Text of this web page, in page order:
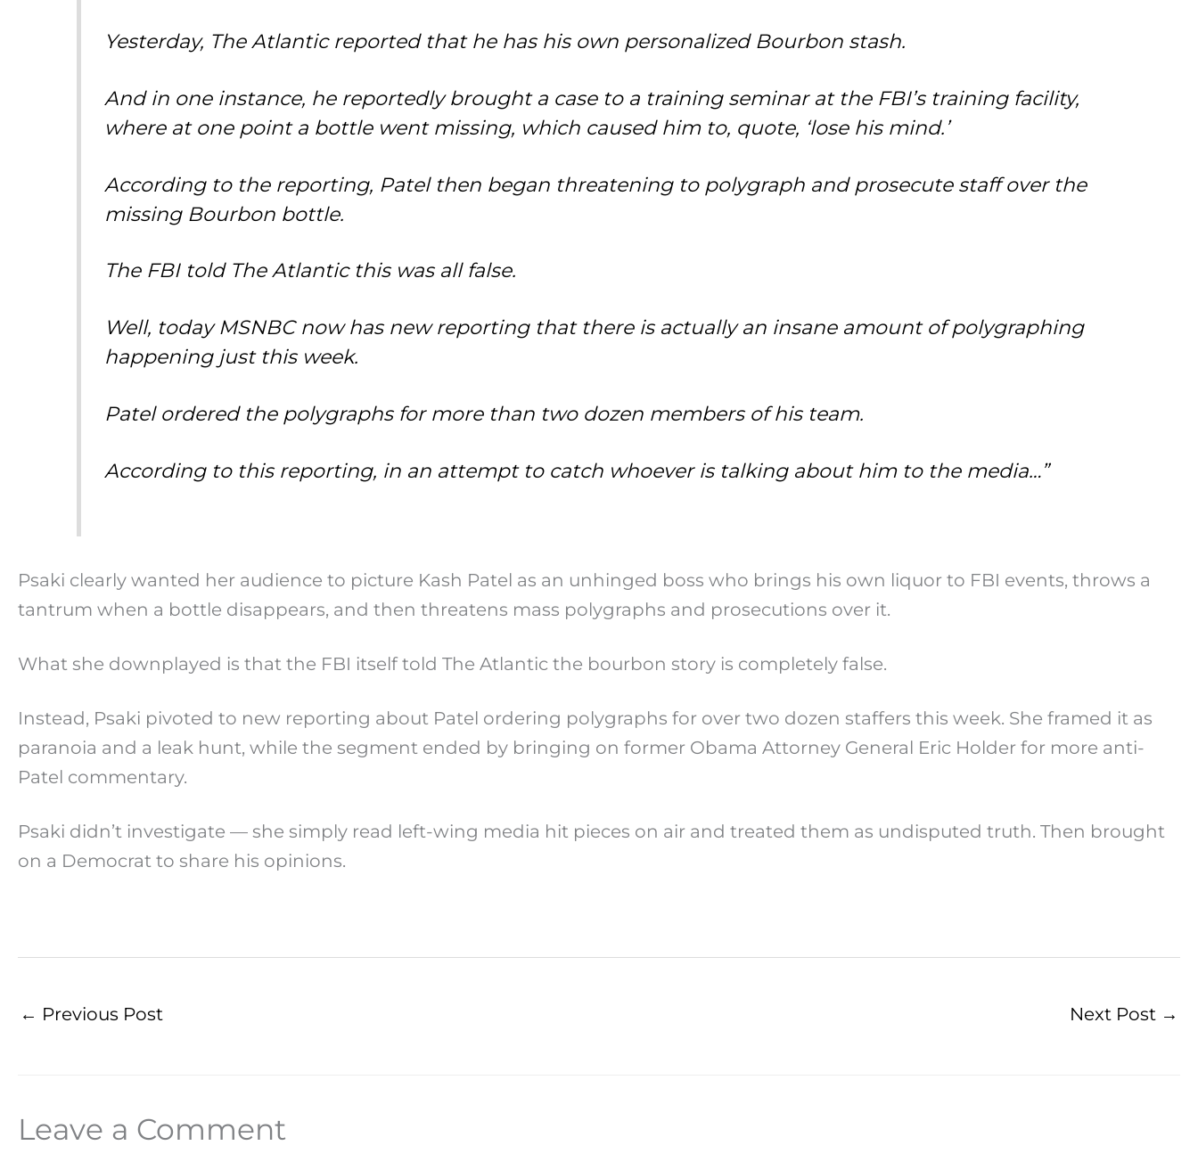
Yesterday, The Atlantic reported that he has his own personalized Bourbon stash.
And in one instance, he reportedly brought a case to a training seminar at the FBI’s training facility,
where at one point a bottle went missing, which caused him to, quote, ‘lose his mind.’
According to the reporting, Patel then began threatening to polygraph and prosecute staff over the
missing Bourbon bottle.
The FBI told The Atlantic this was all false.
Well, today MSNBC now has new reporting that there is actually an insane amount of polygraphing
happening just this week.
Patel ordered the polygraphs for more than two dozen members of his team.
According to this reporting, in an attempt to catch whoever is talking about him to the media…”
Psaki clearly wanted her audience to picture Kash Patel as an unhinged boss who brings his own liquor to FBI events, throws a
tantrum when a bottle disappears, and then threatens mass polygraphs and prosecutions over it.
What she downplayed is that the FBI itself told The Atlantic the bourbon story is completely false.
Instead, Psaki pivoted to new reporting about Patel ordering polygraphs for over two dozen staffers this week. She framed it as
paranoia and a leak hunt, while the segment ended by bringing on former Obama Attorney General Eric Holder for more anti-
Patel commentary.
Psaki didn’t investigate — she simply read left-wing media hit pieces on air and treated them as undisputed truth. Then brought
on a Democrat to share his opinions.
← Previous Post Next Post →
Leave a Comment